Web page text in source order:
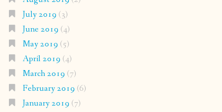
July 2019 (3)
June 2019 (4)
May 2019 (5)
April 2019 (4)
March 2019 (7)
February 2019 (6)
January 2019 (7)